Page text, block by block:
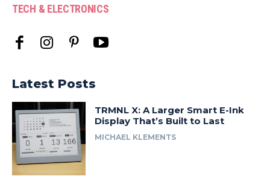
TECH & ELECTRONICS
Latest Posts
TRMNL X: A Larger Smart E-Ink
Display That’s Built to Last
MICHAEL KLEMENTS